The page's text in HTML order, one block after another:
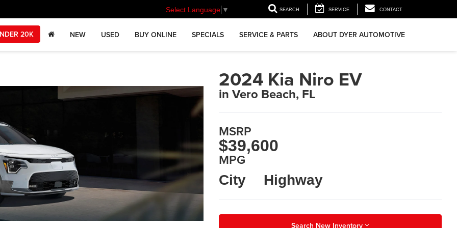
Select Language ▼ SEARCH SERVICE CONTACT
NEW USED BUY ONLINE SPECIALS SERVICE & PARTS ABOUT DYER AUTOMOTIVE
20K
2024 Kia Niro EV
in Vero Beach, FL
MSRP
$39,600
MPG
City Highway
Search New Inventory